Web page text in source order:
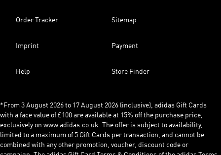
Order Tracker Sitemap
Imprint Payment
Help Store Finder
*From 3 August 2026 to 17 August 2026 (inclusive), adidas Gift Cards
with a face value of £100 are available at 15% off the purchase price,
exclusively on www.adidas.co.uk. The offer is subject to availability,
limited to a maximum of 5 Gift Cards per transaction, and cannot be
combined with any other promotion, voucher, discount code or